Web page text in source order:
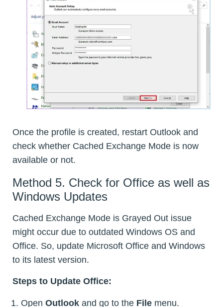
Once the profile is created, restart Outlook and
check whether Cached Exchange Mode is now
available or not.
Method 5. Check for Office as well as
Windows Updates
Cached Exchange Mode is Grayed Out issue
might occur due to outdated Windows OS and
Office. So, update Microsoft Office and Windows
to its latest version.
Steps to Update Office:
Open Outlook and go to the File menu.